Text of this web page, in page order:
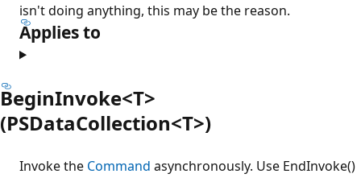
isn't doing anything, this may be the reason.
Applies to
BeginInvoke<T>
(PSDataCollection<T>)
Invoke the Command asynchronously. Use EndInvoke()